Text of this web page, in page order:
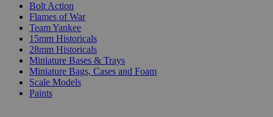
Bolt Action
Flames of War
Team Yankee
15mm Historicals
28mm Historicals
Miniature Bases & Trays
Miniature Bags, Cases and Foam
Scale Models
Paints